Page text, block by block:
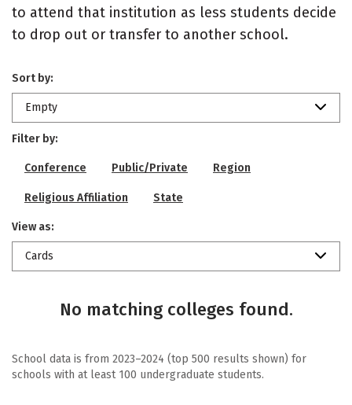
to attend that institution as less students decide
to drop out or transfer to another school.
Sort by:
Empty
Filter by:
Conference Public/Private Region
Religious Affiliation State
View as:
Cards
No matching colleges found.
School data is from 2023–2024 (top 500 results shown) for
schools with at least 100 undergraduate students.